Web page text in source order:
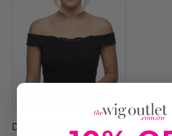
DELUXE Beehive 1960's Ab